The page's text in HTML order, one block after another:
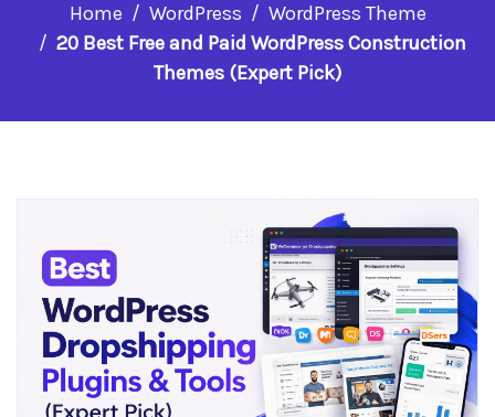
Home WordPress
WordPress Theme
20 Best Free and Paid WordPress Construction
Themes (Expert Pick)